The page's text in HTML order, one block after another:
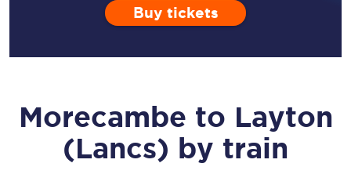
Buy tickets
Morecambe to Layton
(Lancs) by train